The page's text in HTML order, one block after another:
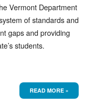
Vermont Department
of standards and
gaps and providing
students.
READ MORE »